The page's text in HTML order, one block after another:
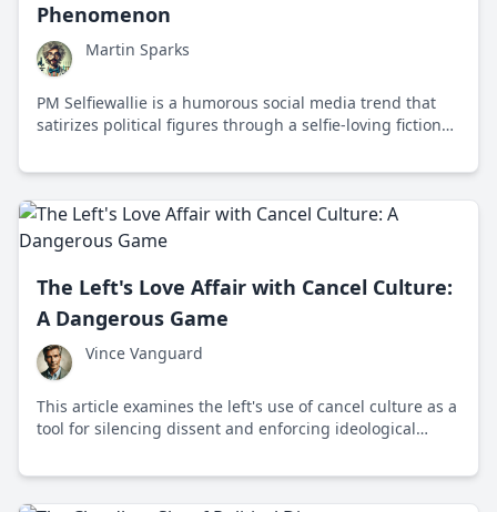
Phenomenon
Martin Sparks
PM Selfiewallie is a humorous social media trend that
satirizes political figures through a selfie-loving fictional
and digital culture.
The Left's Love Affair with Cancel Culture:
A Dangerous Game
Vince Vanguard
This article examines the left's use of cancel culture as a
tool for silencing dissent and enforcing ideological
societal division.